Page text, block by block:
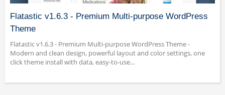
Flatastic v1.6.3 - Premium Multi-purpose WordPress
Theme
Flatastic v1.6.3 - Premium Multi-purpose WordPress Theme -
Modern and clean design, powerful layout and color settings, one
click theme install with data, easy-to-use...